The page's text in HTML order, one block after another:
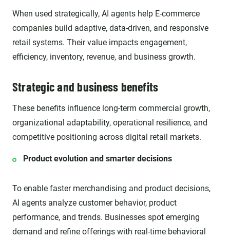
When used strategically, AI agents help E-commerce
companies build adaptive, data-driven, and responsive
retail systems. Their value impacts engagement,
efficiency, inventory, revenue, and business growth.
Strategic and business benefits
These benefits influence long-term commercial growth,
organizational adaptability, operational resilience, and
competitive positioning across digital retail markets.
Product evolution and smarter decisions
To enable faster merchandising and product decisions,
AI agents analyze customer behavior, product
performance, and trends. Businesses spot emerging
demand and refine offerings with real-time behavioral